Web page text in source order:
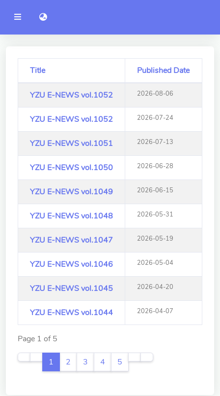
YZU
Announcement
College of Engineering
College of Informatics
College of Management
College of Humanities and
Social Sciences
College of Humanities and
College of Electrical and
Communication Engineering
School of Nursing
(Preparatory Office)
College of General Studies
Independent Academic
Version
語言切換 language switch
Title Published Date
YZU E-NEWS vol.1052 2026-08-06
YZU E-NEWS vol.1052 2026-07-24
YZU E-NEWS vol.1051 2026-07-13
YZU E-NEWS vol.1050 2026-06-28
YZU E-NEWS vol.1049 2026-06-15
YZU E-NEWS vol.1048 2026-05-31
YZU E-NEWS vol.1047 2026-05-19
YZU E-NEWS vol.1046 2026-05-04
YZU E-NEWS vol.1045 2026-04-20
YZU E-NEWS vol.1044 2026-04-07
Page 1 of 5
1 2 3 4 5